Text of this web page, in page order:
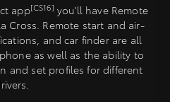
app[CS16] you'll have Remote
Cross. Remote start and air-
and car finder are all
as well as the ability to
and set profiles for different